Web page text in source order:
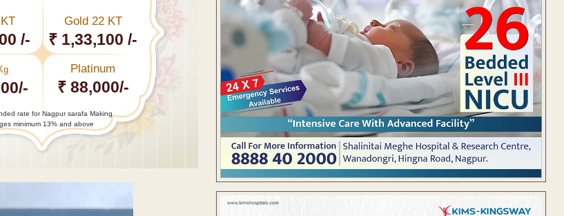
/-
Gold 22 KT
₹ 1,33,100 /-
Platinum
₹ 88,000/-
rate for Nagpur sarafa Making
minimum 13% and above